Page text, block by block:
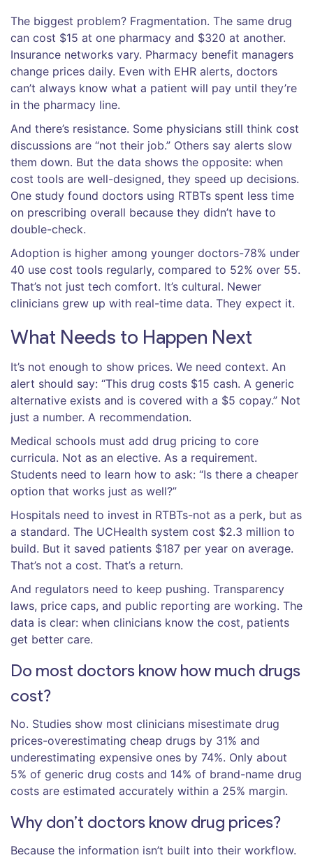
The biggest problem? Fragmentation. The same drug
can cost $15 at one pharmacy and $320 at another.
Insurance networks vary. Pharmacy benefit managers
change prices daily. Even with EHR alerts, doctors
can’t always know what a patient will pay until they’re
in the pharmacy line.
And there’s resistance. Some physicians still think cost
discussions are “not their job.” Others say alerts slow
them down. But the data shows the opposite: when
cost tools are well-designed, they speed up decisions.
One study found doctors using RTBTs spent less time
on prescribing overall because they didn’t have to
double-check.
Adoption is higher among younger doctors-78% under
40 use cost tools regularly, compared to 52% over 55.
That’s not just tech comfort. It’s cultural. Newer
clinicians grew up with real-time data. They expect it.
What Needs to Happen Next
It’s not enough to show prices. We need context. An
alert should say: “This drug costs $15 cash. A generic
alternative exists and is covered with a $5 copay.” Not
just a number. A recommendation.
Medical schools must add drug pricing to core
curricula. Not as an elective. As a requirement.
Students need to learn how to ask: “Is there a cheaper
option that works just as well?”
Hospitals need to invest in RTBTs-not as a perk, but as
a standard. The UCHealth system cost $2.3 million to
build. But it saved patients $187 per year on average.
That’s not a cost. That’s a return.
And regulators need to keep pushing. Transparency
laws, price caps, and public reporting are working. The
data is clear: when clinicians know the cost, patients
get better care.
Do most doctors know how much drugs
cost?
No. Studies show most clinicians misestimate drug
prices-overestimating cheap drugs by 31% and
underestimating expensive ones by 74%. Only about
5% of generic drug costs and 14% of brand-name drug
costs are estimated accurately within a 25% margin.
Why don’t doctors know drug prices?
Because the information isn’t built into their workflow.